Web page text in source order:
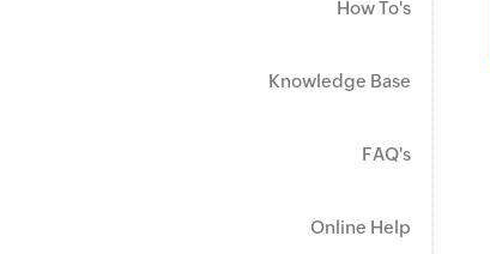
How To's
Knowledge Base
FAQ's
Online Help